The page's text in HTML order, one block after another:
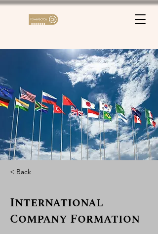
< Back
International
Company Formation